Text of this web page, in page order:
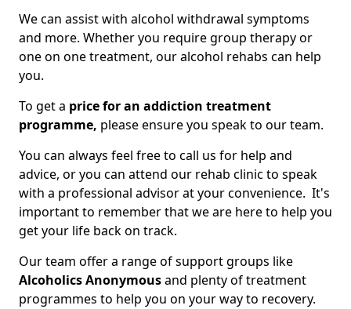
We can assist with alcohol withdrawal symptoms
and more. Whether you require group therapy or
one on one treatment, our alcohol rehabs can help
you.
To get a price for an addiction treatment
programme, please ensure you speak to our team.
You can always feel free to call us for help and
advice, or you can attend our rehab clinic to speak
with a professional advisor at your convenience. It's
important to remember that we are here to help you
get your life back on track.
Our team offer a range of support groups like
Alcoholics Anonymousand plenty of treatment
programmes to help you on your way to recovery.